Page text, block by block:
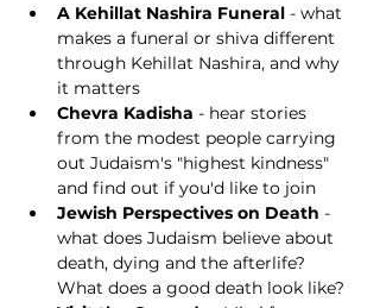
A Kehillat Nashira Funeral - what
makes a funeral or shiva different
through Kehillat Nashira, and why
it matters
Chevra Kadisha - hear stories
from the modest people carrying
out Judaism's "highest kindness"
and find out if you'd like to join
Jewish Perspectives on Death -
what does Judaism believe about
death, dying and the afterlife?
What does a good death look like?